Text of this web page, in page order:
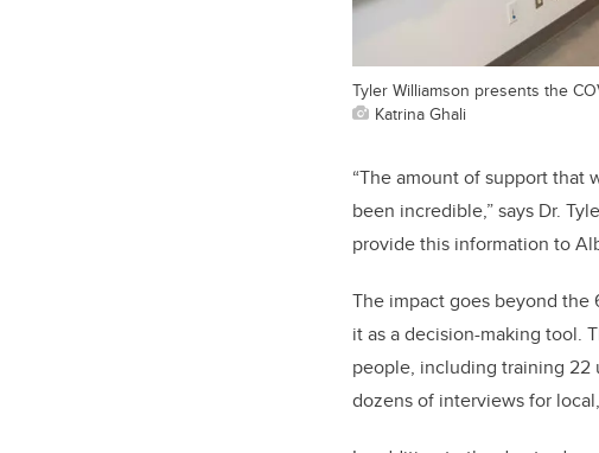
Tyler Williamson presents the
Katrina Ghali
“The amount of support that
been incredible,” says Dr.
provide this information to
The impact goes beyond
it as a decision-making tool.
people, including training 22
dozens of interviews for